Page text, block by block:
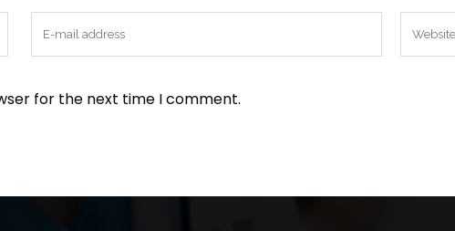
for the next time I comment.